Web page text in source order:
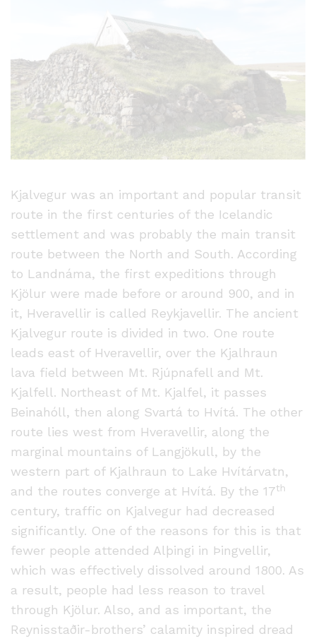
Kjalvegur was an important and popular transit
route in the first centuries of the Icelandic
settlement and was probably the main transit
route between the North and South. According
to Landnáma, the first expeditions through
Kjölur were made before or around 900, and in
it, Hveravellir is called Reykjavellir. The ancient
Kjalvegur route is divided in two. One route
leads east of Hveravellir, over the Kjalhraun
lava field between Mt. Rjúpnafell and Mt.
Kjalfell. Northeast of Mt. Kjalfel, it passes
Beinahóll, then along Svartá to Hvítá. The other
route lies west from Hveravellir, along the
marginal mountains of Langjökull, by the
western part of Kjalhraun to Lake Hvítárvatn,
and the routes converge at Hvítá. By the 17th
century, traffic on Kjalvegur had decreased
significantly. One of the reasons for this is that
fewer people attended Alþingi in Þingvellir,
which was effectively dissolved around 1800. As
a result, people had less reason to travel
through Kjölur. Also, and as important, the
Reynisstaðir-brothers’ calamity inspired dread